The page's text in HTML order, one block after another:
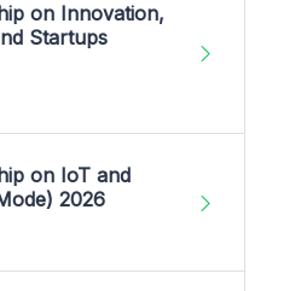
on Innovation,
Startups
on IoT and
2026